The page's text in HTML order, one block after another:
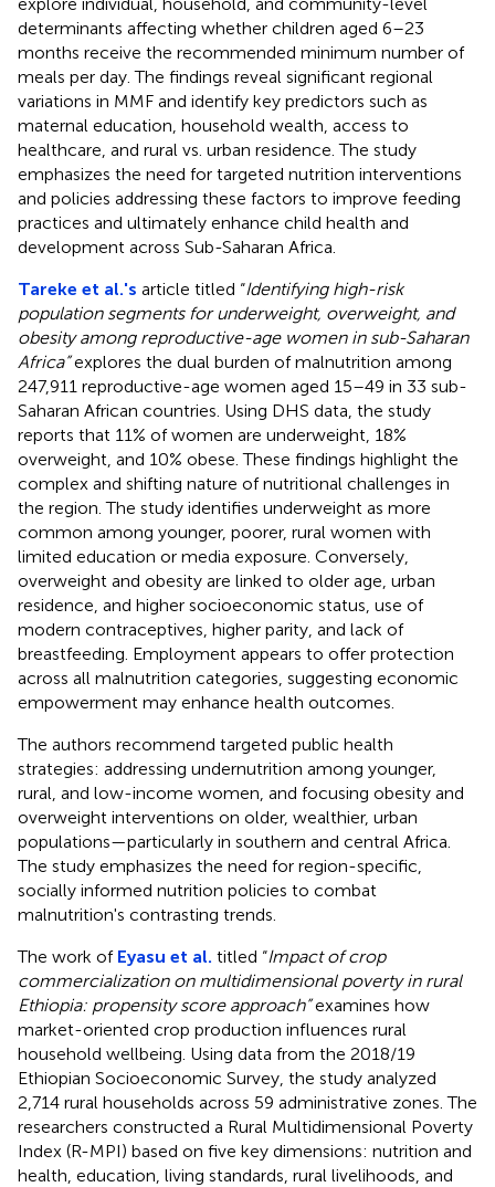
determinants affecting whether children aged 6–23
months receive the recommended minimum number of
meals per day. The findings reveal significant regional
variations in MMF and identify key predictors such as
maternal education, household wealth, access to
healthcare, and rural vs. urban residence. The study
emphasizes the need for targeted nutrition interventions
and policies addressing these factors to improve feeding
practices and ultimately enhance child health and
development across Sub-Saharan Africa.
Tareke et al.'s article titled “Identifying high-risk
population segments for underweight, overweight, and
obesity among reproductive-age women in sub-Saharan
Africa”explores the dual burden of malnutrition among
247,911 reproductive-age women aged 15–49 in 33 sub-
Saharan African countries. Using DHS data, the study
reports that 11% of women are underweight, 18%
overweight, and 10% obese. These findings highlight the
complex and shifting nature of nutritional challenges in
the region. The study identifies underweight as more
common among younger, poorer, rural women with
limited education or media exposure. Conversely,
overweight and obesity are linked to older age, urban
residence, and higher socioeconomic status, use of
modern contraceptives, higher parity, and lack of
breastfeeding. Employment appears to offer protection
across all malnutrition categories, suggesting economic
empowerment may enhance health outcomes.
The authors recommend targeted public health
strategies: addressing undernutrition among younger,
rural, and low-income women, and focusing obesity and
overweight interventions on older, wealthier, urban
populations—particularly in southern and central Africa.
The study emphasizes the need for region-specific,
socially informed nutrition policies to combat
malnutrition's contrasting trends.
The work of Eyasu et al. titled “Impact of crop
commercialization on multidimensional poverty in rural
Ethiopia: propensity score approach”examines how
market-oriented crop production influences rural
household wellbeing. Using data from the 2018/19
Ethiopian Socioeconomic Survey, the study analyzed
2,714 rural households across 59 administrative zones. The
researchers constructed a Rural Multidimensional Poverty
Index (R-MPI) based on five key dimensions: nutrition and
health, education, living standards, rural livelihoods, and